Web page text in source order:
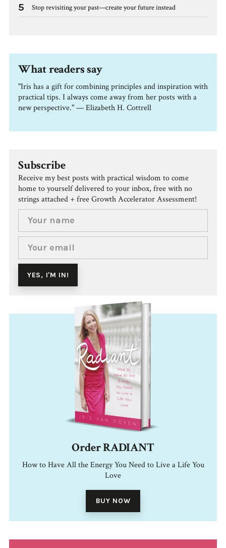
5 Stop revisiting your past—create your future instead
What readers say
"Iris has a gift for combining principles and inspiration with
practical tips. I always come away from her posts with a
new perspective." — Elizabeth H. Cottrell
Subscribe
Receive my best posts with practical wisdom to come
home to yourself delivered to your inbox, free with no
strings attached + free Growth Accelerator Assessment!
Order RADIANT
How to Have All the Energy You Need to Live a Life You
Love
BUY NOW